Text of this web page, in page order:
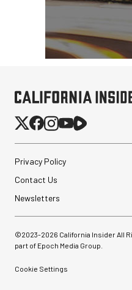
Privacy Policy
Contact Us
Newsletters
©2023-2026 California Insider All
part of Epoch Media Group.
Cookie Settings